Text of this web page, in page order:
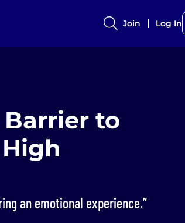
Join Log In
to
an emotional experience.”